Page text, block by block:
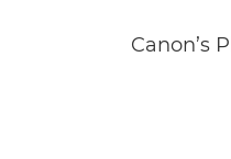
Canon’s